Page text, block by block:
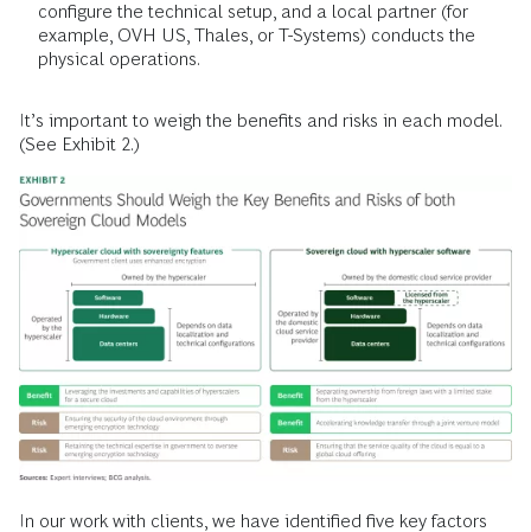
configure the technical setup, and a local partner (for
example, OVH US, Thales, or T-Systems) conducts the
physical operations.
It’s important to weigh the benefits and risks in each model.
(See Exhibit 2.)
In our work with clients, we have identified five key factors